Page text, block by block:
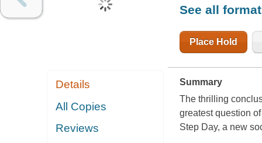
Details
All Copies
Reviews
See all
Place Hold
Summary
The thrilling
greatest question
Step Day, a new